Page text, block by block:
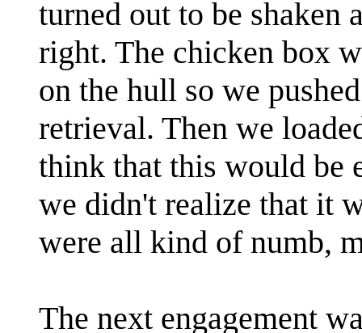
turned out to be shaken
right. The chicken box
on the hull so we
retrieval. Then we
think that this would be
we didn't realize that it
were all kind of numb,
The next engagement